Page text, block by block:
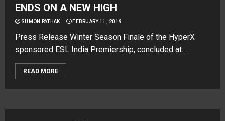
ENDS ON A NEW HIGH
SUMON PATHAK FEBRUARY 11, 2019
Press Release Winter Season Finale of the HyperX
sponsored ESL India Premiership, concluded at...
READ MORE